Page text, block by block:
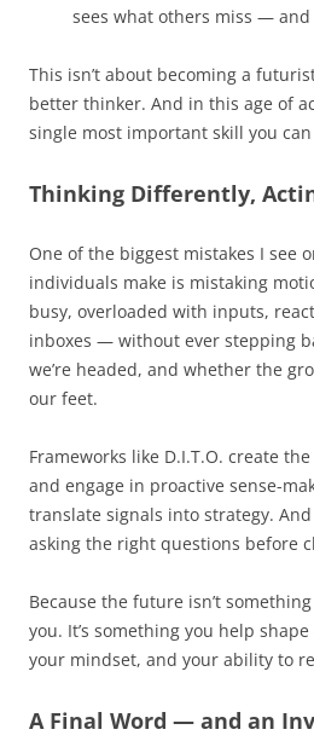
sees what others miss —
This isn’t about becoming a
better thinker. And in this age of
single most important skill you
Thinking Differently,
One of the biggest mistakes I see
individuals make is mistaking
busy, overloaded with inputs,
inboxes — without ever stepping
we’re headed, and whether the
our feet.
Frameworks like D.I.T.O. create
and engage in proactive sense-
translate signals into strategy.
asking the right questions before
Because the future isn’t
you. It’s something you help
your mindset, and your ability to
A Final Word — and an